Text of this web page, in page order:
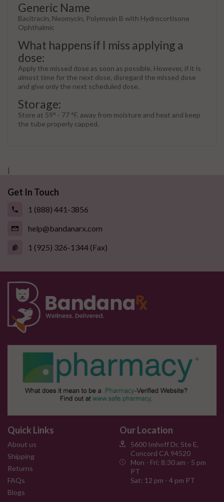
Generic Name
Bacitracin, Neomycin, Polymyxin B with Hydrocortisone
Ophthalmic
What happens if I miss applying a
dose:
Apply the missed dose as soon as possible. However, if it is
almost time for the next dose, disregard the missed dose
and give only the next scheduled dose.
Storage:
Store at 59° - 77 °F, away from moisture and heat and keep
the tube properly capped.
}
Get In Touch
1 (888) 441-3856
help@bandanarx.com
1 (925) 326-1344 (Fax)
Quick Links
About us
Shipping
Returns
FAQs
Blogs
Our Location
5600 Imhoff Dr, Ste E,
Concord CA 94520
Mon - Fri: 8:30 am - 5 pm
PT
Sat: 12 pm - 4 pm PT